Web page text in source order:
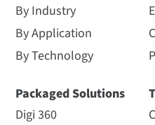
By Industry
By Application
By Technology
Packaged Solutions
Digi 360